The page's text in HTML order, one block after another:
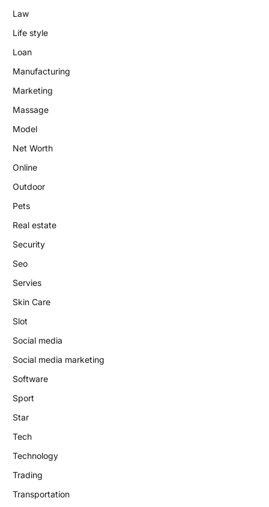
Law
Life style
Loan
Manufacturing
Marketing
Massage
Model
Net Worth
Online
Outdoor
Pets
Real estate
Security
Seo
Servies
Skin Care
Slot
Social media
Social media marketing
Software
Sport
Star
Tech
Technology
Trading
Transportation